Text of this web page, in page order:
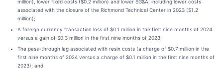
million), lower fixed costs ($0.2 million) and lower SG&A, including lower costs
associated with the closure of the Richmond Technical Center in 2023 ($1.2
million);
A foreign currency transaction loss of $0.1 million in the first nine months of 2024
versus a gain of $0.3 million in the first nine months of 2023;
The pass-through lag associated with resin costs (a charge of $0.7 million in the
first nine months of 2024 versus a charge of $0.1 million in the first nine months of
2023); and